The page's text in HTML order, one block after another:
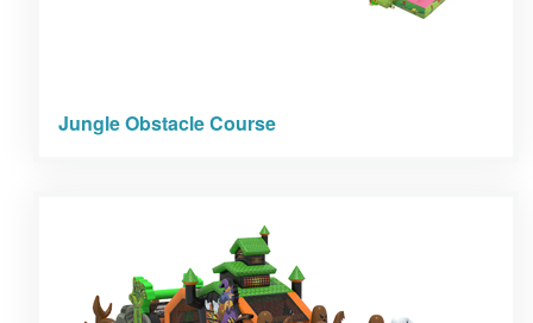
Jungle Obstacle Course